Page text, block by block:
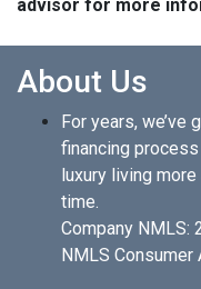
advisor for more
About Us
For years, we’ve
financing
luxury living
time.
Company NMLS:
NMLS Consumer